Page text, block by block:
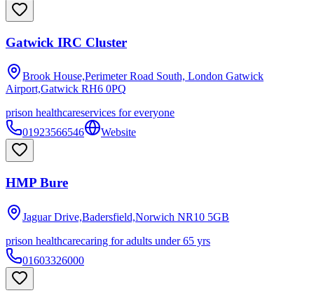
Gatwick IRC Cluster
Brook House,Perimeter Road South, London Gatwick
Airport,Gatwick RH6 0PQ
prison healthcareservices for everyone
01923566546
Website
HMP Bure
Jaguar Drive,Badersfield,Norwich NR10 5GB
prison healthcarecaring for adults under 65 yrs
01603326000